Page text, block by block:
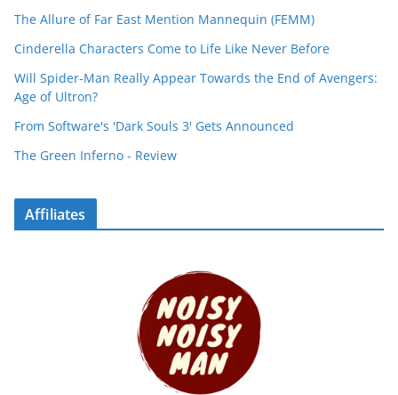
The Allure of Far East Mention Mannequin (FEMM)
Cinderella Characters Come to Life Like Never Before
Will Spider-Man Really Appear Towards the End of Avengers:
Age of Ultron?
From Software's 'Dark Souls 3' Gets Announced
The Green Inferno - Review
Affiliates